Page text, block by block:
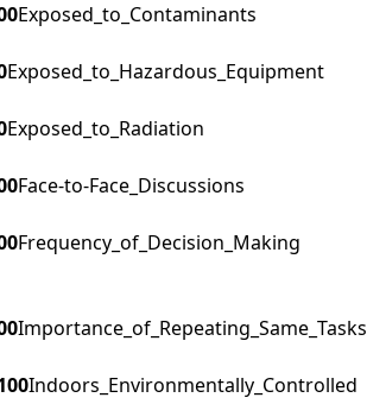
Exposed_to_Contaminants
Exposed_to_Hazardous_Equipment
Exposed_to_Radiation
Face-to-Face_Discussions
Frequency_of_Decision_Making
Importance_of_Repeating_Same_Tasks
Indoors_Environmentally_Controlled